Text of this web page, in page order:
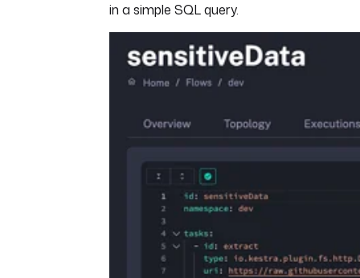
in a simple SQL query.